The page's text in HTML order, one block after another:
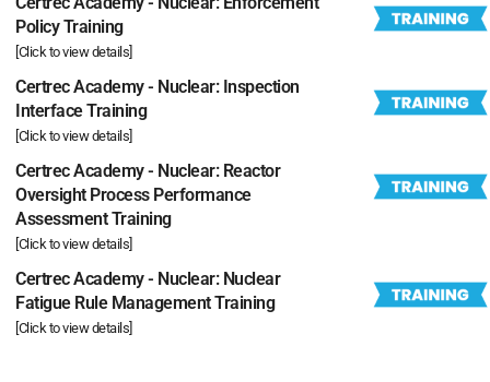
Policy Training
[Click to view details]
Certrec Academy - Nuclear: Inspection
Interface Training
[Click to view details]
Certrec Academy - Nuclear: Reactor
Oversight Process Performance
Assessment Training
[Click to view details]
Certrec Academy - Nuclear: Nuclear
Fatigue Rule Management Training
[Click to view details]